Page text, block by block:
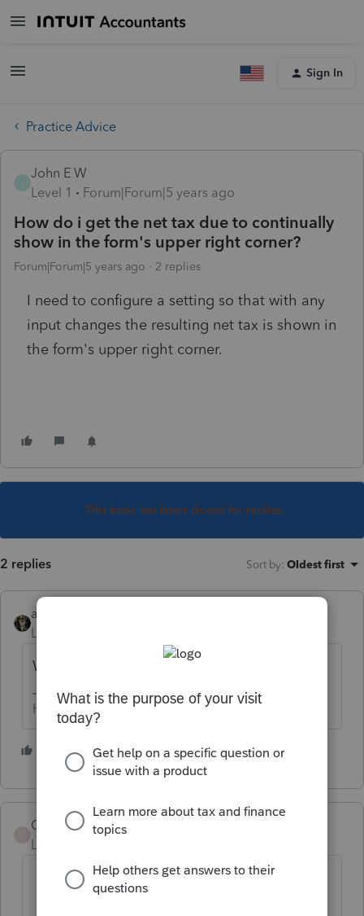
Sign In
Practice Advice
John E W
Level 1
Forum|Forum|5 years ago
How do i get the net tax due to continually
show in the form's upper right corner?
Forum|Forum|5 years ago 2 replies
I need to configure a setting so that with any
input changes the resulting net tax is shown in
the form's upper right corner.
This topic has been closed for replies.
2 replies Sort by: Oldest first
abctax55
Level 15
What software are you using?
HumanKind... Be Both
2 people like this
Code_Reader
Level 4